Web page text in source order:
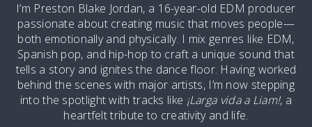
I’m Preston Blake Jordan, a 16-year-old EDM producer
passionate about creating music that moves people—
both emotionally and physically. I mix genres like EDM,
Spanish pop, and hip-hop to craft a unique sound that
tells a story and ignites the dance floor. Having worked
behind the scenes with major artists, I’m now stepping
into the spotlight with tracks like ¡Larga vida a Liam!, a
heartfelt tribute to creativity and life.